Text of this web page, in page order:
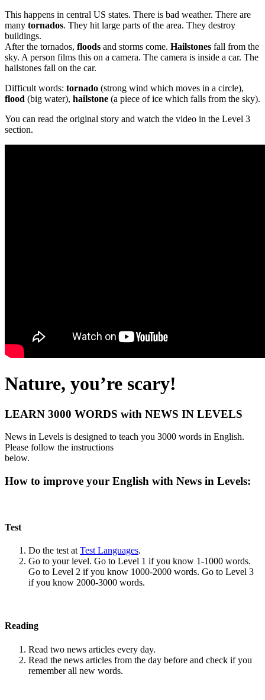
This happens in central US states. There is bad weather. There are
many tornados. They hit large parts of the area. They destroy
buildings.
After the tornados, floods and storms come. Hailstones fall from the
sky. A person films this on a camera. The camera is inside a car. The
hailstones fall on the car.
Difficult words: tornado (strong wind which moves in a circle),
flood (big water), hailstone (a piece of ice which falls from the sky).
You can read the original story and watch the video in the Level 3
section.
Nature, you’re scary!
LEARN 3000 WORDS with NEWS IN LEVELS
News in Levels is designed to teach you 3000 words in English.
Please follow the instructions
below.
How to improve your English with News in Levels:
Test
Do the test at Test Languages.
Go to your level. Go to Level 1 if you know 1-1000 words.
Go to Level 2 if you know 1000-2000 words. Go to Level 3
if you know 2000-3000 words.
Reading
Read two news articles every day.
Read the news articles from the day before and check if you
remember all new words.